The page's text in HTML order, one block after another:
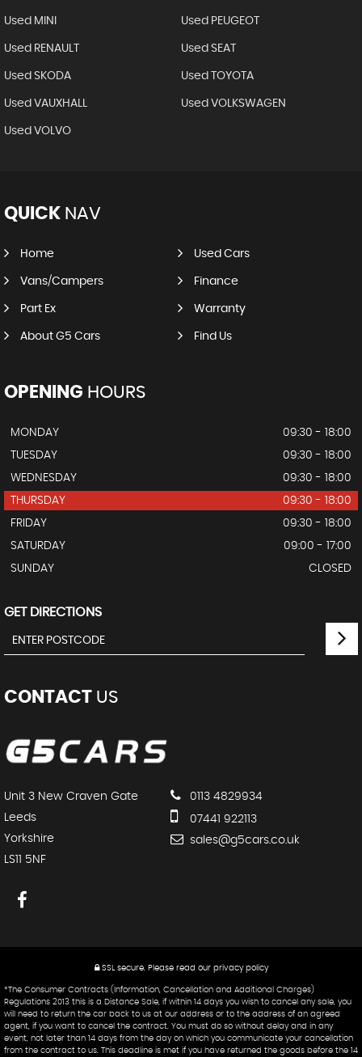
Used MINI Used PEUGEOT
Used RENAULT Used SEAT
Used SKODA Used TOYOTA
Used VAUXHALL Used VOLKSWAGEN
Used VOLVO
QUICK NAV
Home Used Cars
Vans/Campers Finance
Part Ex Warranty
About G5 Cars Find Us
OPENING HOURS
MONDAY
09:30 - 18:00
TUESDAY
09:30 - 18:00
WEDNESDAY
09:30 - 18:00
THURSDAY
09:30 - 18:00
FRIDAY
09:30 - 18:00
SATURDAY
09:00 - 17:00
SUNDAY
CLOSED
GET DIRECTIONS
CONTACT US
Unit 3 New Craven Gate
Leeds
Yorkshire
LS11 5NF
0113 4829934
07441 922113
sales@g5cars.co.uk
SSL secure. Please read our privacy policy
*The Consumer Contracts (Information, Cancellation and Additional Charges)
Regulations 2013 this is a Distance Sale, if within 14 days you wish to cancel any sale, you
will need to return the car back to us at our address or to the address of an agreed
agent, if you want to cancel the contract. You must do so without delay and in any
event, not later than 14 days from the day on which you communicate your cancellation
from the contract to us. This deadline is met if you have returned the goods before the 14